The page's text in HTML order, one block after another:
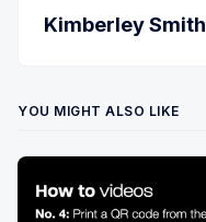
Kimberley Smith
YOU MIGHT ALSO LIKE